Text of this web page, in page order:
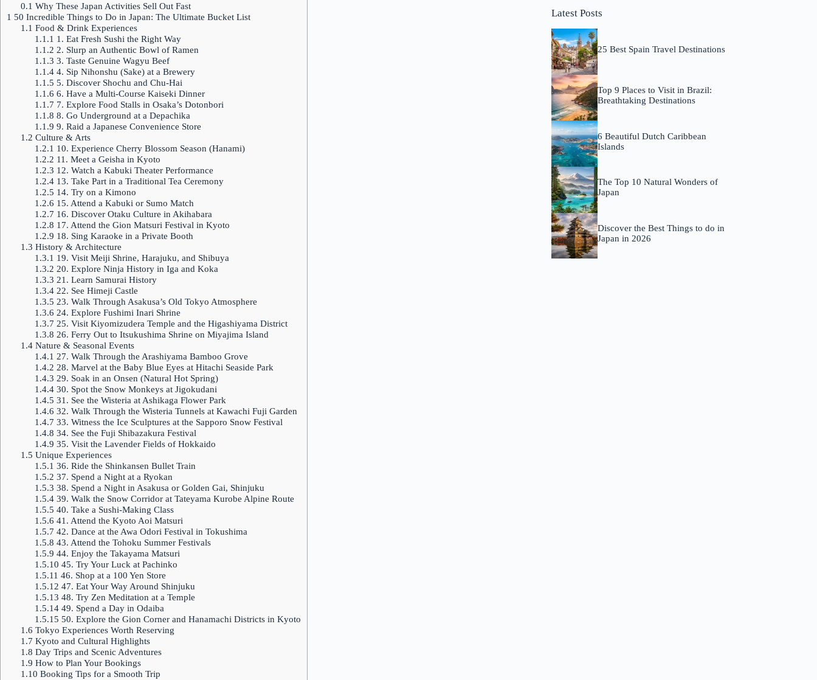
0.1 Why These Japan Activities Sell Out Fast
1 50 Incredible Things to Do in Japan: The Ultimate Bucket List
1.1 Food & Drink Experiences
1.1.1 1. Eat Fresh Sushi the Right Way
1.1.2 2. Slurp an Authentic Bowl of Ramen
1.1.3 3. Taste Genuine Wagyu Beef
1.1.44. Sip Nihonshu (Sake) at a Brewery
1.1.5 5. Discover Shochu and Chu-Hai
1.1.6 6. Have a Multi-Course Kaiseki Dinner
1.1.7 7. Explore Food Stalls in Osaka’s Dotonbori
1.1.8 8. Go Underground at a Depachika
1.1.9 9. Raid a Japanese Convenience Store
1.2 Culture & Arts
1.2.1 10. Experience Cherry Blossom Season (Hanami)
1.2.2 11. Meet a Geisha in Kyoto
1.2.3 12. Watch a Kabuki Theater Performance
1.2.413. Take Part in a Traditional Tea Ceremony
1.2.5 14. Try on a Kimono
1.2.6 15. Attend a Kabuki or Sumo Match
1.2.7 16. Discover Otaku Culture in Akihabara
1.2.8 17. Attend the Gion Matsuri Festival in Kyoto
1.2.9 18. Sing Karaoke in a Private Booth
1.3 History & Architecture
1.3.1 19. Visit Meiji Shrine, Harajuku, and Shibuya
1.3.2 20. Explore Ninja History in Iga and Koka
1.3.3 21. Learn Samurai History
1.3.422. See Himeji Castle
1.3.5 23. Walk Through Asakusa’s Old Tokyo Atmosphere
1.3.6 24. Explore Fushimi Inari Shrine
1.3.7 25. Visit Kiyomizudera Temple and the Higashiyama District
1.3.8 26. Ferry Out to Itsukushima Shrine on Miyajima Island
1.4Nature & Seasonal Events
1.4.1 27. Walk Through the Arashiyama Bamboo Grove
1.4.2 28. Marvel at the Baby Blue Eyes at Hitachi Seaside Park
1.4.3 29. Soak in an Onsen (Natural Hot Spring)
1.4.430. Spot the Snow Monkeys at Jigokudani
1.4.5 31. See the Wisteria at Ashikaga Flower Park
1.4.6 32. Walk Through the Wisteria Tunnels at Kawachi Fuji Garden
1.4.7 33. Witness the Ice Sculptures at the Sapporo Snow Festival
1.4.8 34. See the Fuji Shibazakura Festival
1.4.9 35. Visit the Lavender Fields of Hokkaido
1.5 Unique Experiences
1.5.1 36. Ride the Shinkansen Bullet Train
1.5.2 37. Spend a Night at a Ryokan
1.5.3 38. Spend a Night in Asakusa or Golden Gai, Shinjuku
1.5.439. Walk the Snow Corridor at Tateyama Kurobe Alpine Route
1.5.5 40. Take a Sushi-Making Class
1.5.6 41. Attend the Kyoto Aoi Matsuri
1.5.7 42. Dance at the Awa Odori Festival in Tokushima
1.5.8 43. Attend the Tohoku Summer Festivals
1.5.9 44. Enjoy the Takayama Matsuri
1.5.10 45. Try Your Luck at Pachinko
1.5.11 46. Shop at a 100 Yen Store
1.5.12 47. Eat Your Way Around Shinjuku
1.5.13 48. Try Zen Meditation at a Temple
1.5.1449. Spend a Day in Odaiba
1.5.15 50. Explore the Gion Corner and Hanamachi Districts in Kyoto
1.6 Tokyo Experiences Worth Reserving
1.7 Kyoto and Cultural Highlights
1.8 Day Trips and Scenic Adventures
1.9 How to Plan Your Bookings
1.10 Booking Tips for a Smooth Trip
Latest Posts
25 Best Spain Travel Destinations
Top 9 Places to Visit in Brazil:
Breathtaking Destinations
6 Beautiful Dutch Caribbean
Islands
The Top 10 Natural Wonders of
Japan
Discover the Best Things to do in
Japan in 2026